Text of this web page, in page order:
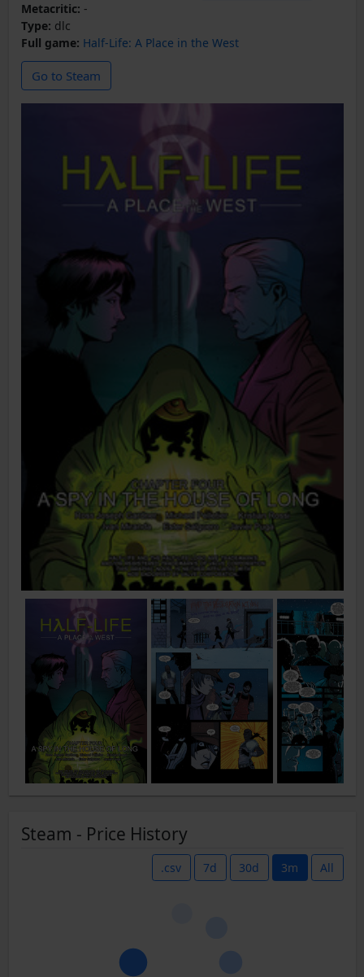
Metacritic: -
Type: dlc
Full game: Half-Life: A Place in the West
Go to Steam
Steam - Price History
.csv 7d 30d 3m All